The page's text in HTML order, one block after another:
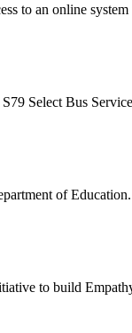
to an online
Select Bus
of Education.
to build